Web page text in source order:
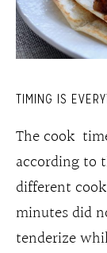
TIMING IS
The cook
according to
different
minutes did
tenderize